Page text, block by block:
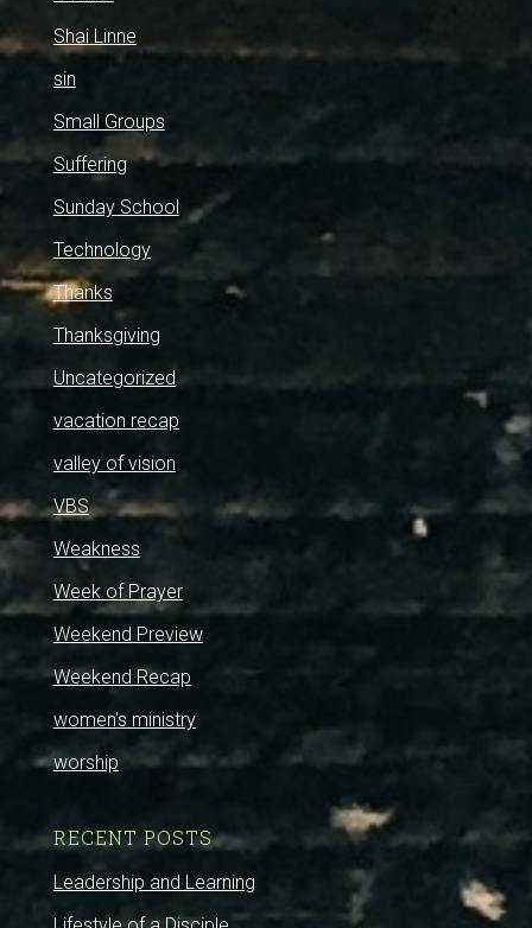
Shai Linne
sin
Small Groups
Suffering
Sunday School
Technology
Thanks
Thanksgiving
Uncategorized
vacation recap
valley of vision
VBS
Weakness
Week of Prayer
Weekend Preview
Weekend Recap
women's ministry
worship
RECENT POSTS
Leadership and Learning